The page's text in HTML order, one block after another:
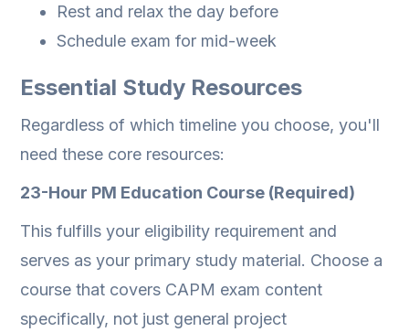
Rest and relax the day before
Schedule exam for mid-week
Essential Study Resources
Regardless of which timeline you choose, you'll
need these core resources:
23-Hour PM Education Course (Required)
This fulfills your eligibility requirement and
serves as your primary study material. Choose a
course that covers CAPM exam content
specifically, not just general project